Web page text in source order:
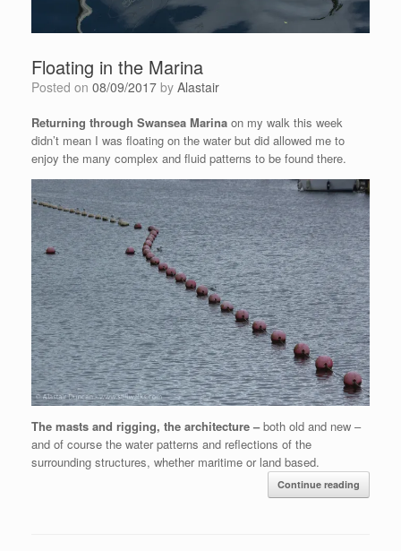
Floating in the Marina
Posted on 08/09/2017 by Alastair
Returning through Swansea Marina on my walk this week
didn’t mean I was floating on the water but did allowed me to
enjoy the many complex and fluid patterns to be found there.
The masts and rigging, the architecture –both old and new –
and of course the water patterns and reflections of the
surrounding structures, whether maritime or land based.
Continue reading